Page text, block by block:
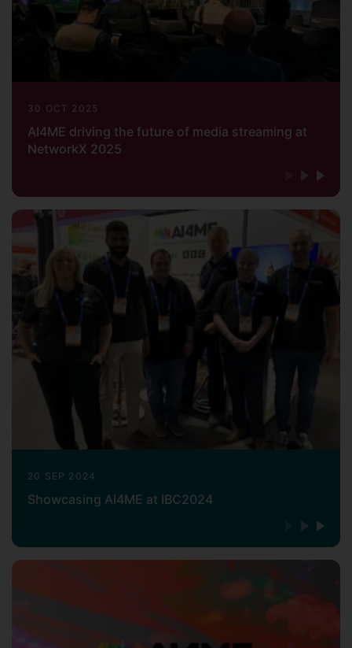
30 OCT 2025
AI4ME driving the future of media streaming at
NetworkX 2025
20 SEP 2024
Showcasing AI4ME at IBC2024